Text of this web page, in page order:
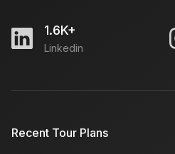
1.6K+
Linkedin
Recent Tour Plans